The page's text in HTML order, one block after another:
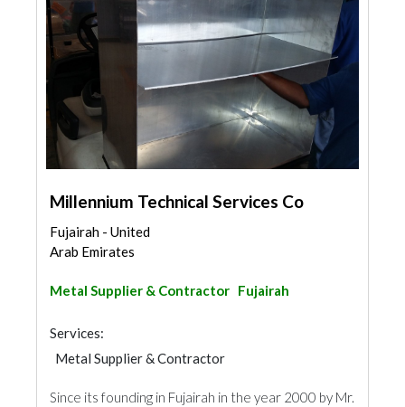
Millennium Technical Services Co
Fujairah - United
Arab Emirates
Metal Supplier & Contractor Fujairah
Services:
Metal Supplier & Contractor
Since its founding in Fujairah in the year 2000 by Mr.